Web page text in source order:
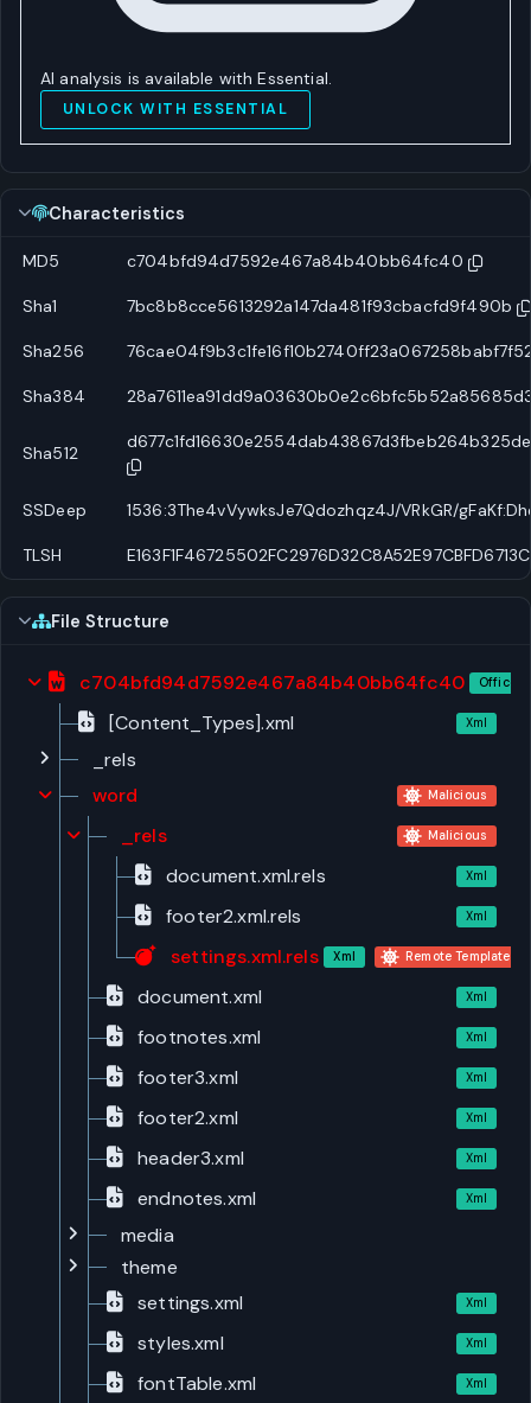
AI analysis is available with Essential.
UNLOCK WITH ESSENTIAL
Characteristics
MD5 c704bfd94d7592e467a84b40bb64fc40
Sha1 7bc8b8cce5613292a147da481f93cbacfd9f490b
Sha256
Sha384
Sha512
SSDeep 1536:3The4vVywksJe7Qdozhqz4J/VRkGR/
TLSH
File Structure
c704bfd94d7592e467a84b40bb64fc40 Office
[Content_Types].xml Xml
_rels
word
Malicious
_rels Malicious
document.xml.rels Xml
footer2.xml.rels Xml
settings.xml.rels Xml Remote Template
document.xml Xml
footnotes.xml Xml
footer3.xml Xml
footer2.xml Xml
header3.xml Xml
endnotes.xml Xml
media
theme
settings.xml
Xml
styles.xml Xml
fontTable.xml Xml